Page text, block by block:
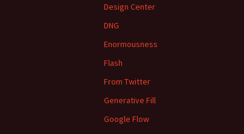
Design Center
DNG
Enormousness
Flash
From Twitter
Generative Fill
Google Flow